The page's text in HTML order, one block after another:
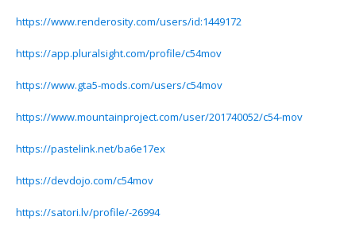
https://www.renderosity.com/users/id:1449172
https://app.pluralsight.com/profile/c54mov
https://www.gta5-mods.com/users/c54mov
https://www.mountainproject.com/user/201740052/c54-mov
https://pastelink.net/ba6e17ex
https://devdojo.com/c54mov
https://satori.lv/profile/-26994